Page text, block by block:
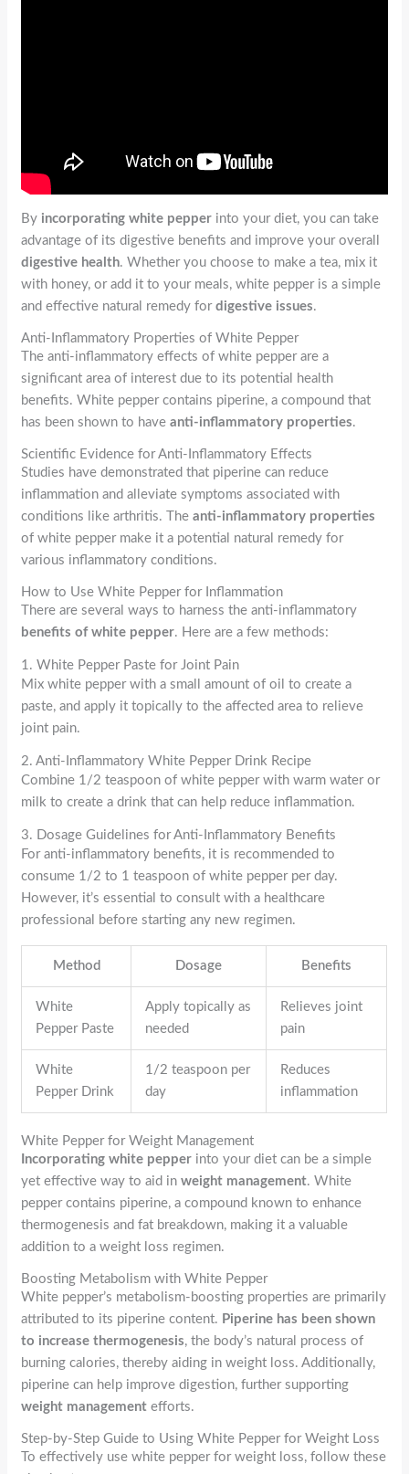
By incorporating white pepper into your diet, you can take
advantage of its digestive benefits and improve your overall
digestive health. Whether you choose to make a tea, mix it
with honey, or add it to your meals, white pepper is a simple
and effective natural remedy fordigestive issues.
Anti-Inflammatory Properties of White Pepper
The anti-inflammatory effects of white pepper are a
significant area of interest due to its potential health
benefits. White pepper contains piperine, a compound that
has been shown to haveanti-inflammatory properties.
Scientific Evidence for Anti-Inflammatory Effects
Studies have demonstrated that piperine can reduce
inflammation and alleviate symptoms associated with
conditions like arthritis. Theanti-inflammatory properties
of white pepper make it a potential natural remedy for
various inflammatory conditions.
How to Use White Pepper for Inflammation
There are several ways to harness the anti-inflammatory
benefits of white pepper. Here are a few methods:
1. White Pepper Paste for Joint Pain
Mix white pepper with a small amount of oil to create a
paste, and apply it topically to the affected area to relieve
joint pain.
2. Anti-Inflammatory White Pepper Drink Recipe
Combine 1/2 teaspoon of white pepper with warm water or
milk to create a drink that can help reduce inflammation.
3. Dosage Guidelines for Anti-Inflammatory Benefits
For anti-inflammatory benefits, it is recommended to
consume 1/2 to 1 teaspoon of white pepper per day.
However, it’s essential to consult with a healthcare
professional before starting any new regimen.
Method Dosage Benefits
White
Pepper Paste
Apply topically as
needed
Relieves joint
pain
White
Pepper Drink
1/2 teaspoon per
day
Reduces
inflammation
White Pepper for Weight Management
Incorporating white pepper into your diet can be a simple
yet effective way to aid inweight management. White
pepper contains piperine, a compound known to enhance
thermogenesis and fat breakdown, making it a valuable
addition to a weight loss regimen.
Boosting Metabolism with White Pepper
White pepper’s metabolism-boosting properties are primarily
attributed to its piperine content. Piperine has been shown
to increase thermogenesis, the body’s natural process of
burning calories, thereby aiding in weight loss. Additionally,
piperine can help improve digestion, further supporting
weight management efforts.
Step-by-Step Guide to Using White Pepper for Weight Loss
To effectively use white pepper for weight loss, follow these